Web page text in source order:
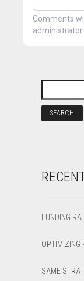
Comments
administrator